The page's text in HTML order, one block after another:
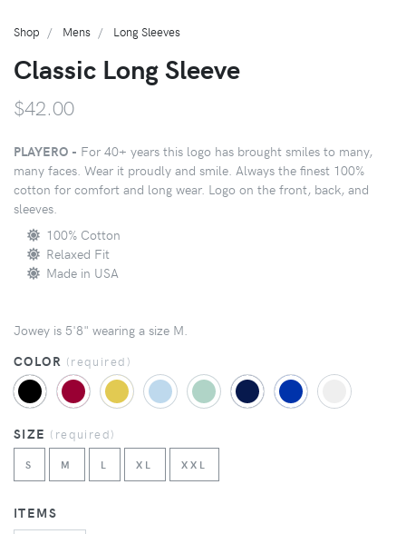
Shop Mens Long Sleeves
Classic Long Sleeve
$42.00
PLAYERO - For 40+ years this logo has brought smiles to many,
many faces. Wear it proudly and smile. Always the finest 100%
cotton for comfort and long wear. Logo on the front, back, and
sleeves.
100% Cotton
Relaxed Fit
Made in USA
Jowey is 5'8" wearing a size M.
COLOR (required )
SIZE ( required)
S M L XL XXL
ITEMS